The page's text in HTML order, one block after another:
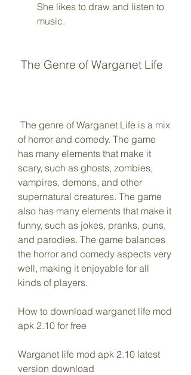
She likes to draw and listen to
music.
The Genre of Warganet Life
of horror and comedy. The game
has many elements that make it
scary, such as ghosts, zombies,
vampires, demons, and other
supernatural creatures. The game
also has many elements that make it
funny, such as jokes, pranks, puns,
and parodies. The game balances
the horror and comedy aspects very
well, making it enjoyable for all
kinds of players.
How to download warganet life mod
apk 2.10 for free
Warganet life mod apk 2.10 latest
version download